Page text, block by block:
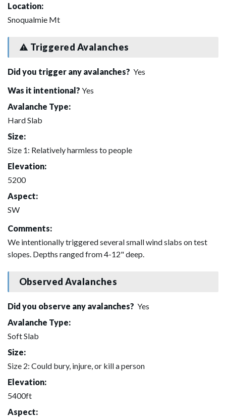
Location:
Snoqualmie Mt
Triggered Avalanches
Did you trigger any avalanches? Yes
Was it intentional? Yes
Avalanche Type:
Hard Slab
Size:
Size 1: Relatively harmless to people
Elevation:
5200
Aspect:
SW
Comments:
We intentionally triggered several small wind slabs on test
slopes. Depths ranged from 4-12" deep.
Observed Avalanches
Did you observe any avalanches? Yes
Avalanche Type:
Soft Slab
Size:
Size 2: Could bury, injure, or kill a person
Elevation:
5400ft
Aspect: